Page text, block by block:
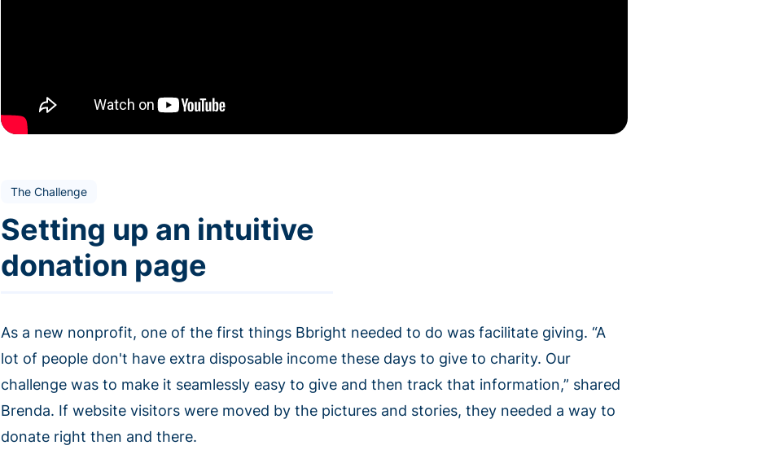
The Challenge
Setting up an intuitive
donation page
As a new nonprofit, one of the first things Bbright needed to do was facilitate giving. “A
lot of people don't have extra disposable income these days to give to charity. Our
challenge was to make it seamlessly easy to give and then track that information,” shared
Brenda. If website visitors were moved by the pictures and stories, they needed a way to
donate right then and there.